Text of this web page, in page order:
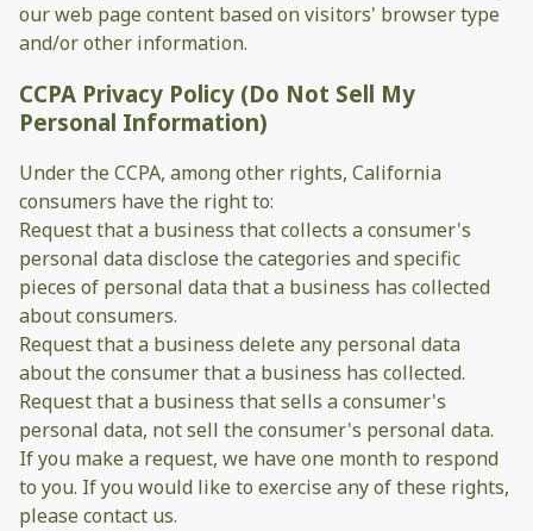
our web page content based on visitors' browser type
and/or other information.
CCPA Privacy Policy (Do Not Sell My
Personal Information)
Under the CCPA, among other rights, California
consumers have the right to:
Request that a business that collects a consumer's
personal data disclose the categories and specific
pieces of personal data that a business has collected
about consumers.
Request that a business delete any personal data
about the consumer that a business has collected.
Request that a business that sells a consumer's
personal data, not sell the consumer's personal data.
If you make a request, we have one month to respond
to you. If you would like to exercise any of these rights,
please contact us.